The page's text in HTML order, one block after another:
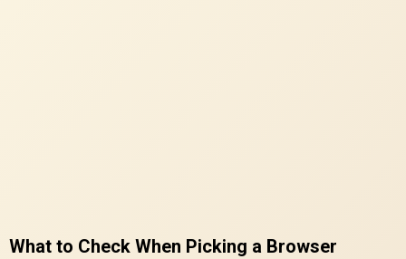
What to Check When Picking a Browser